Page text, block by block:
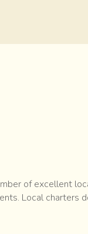
of excellent
Local charters